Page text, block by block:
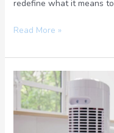
redefine what it means
Read More »
Enhance
Your
Home
with